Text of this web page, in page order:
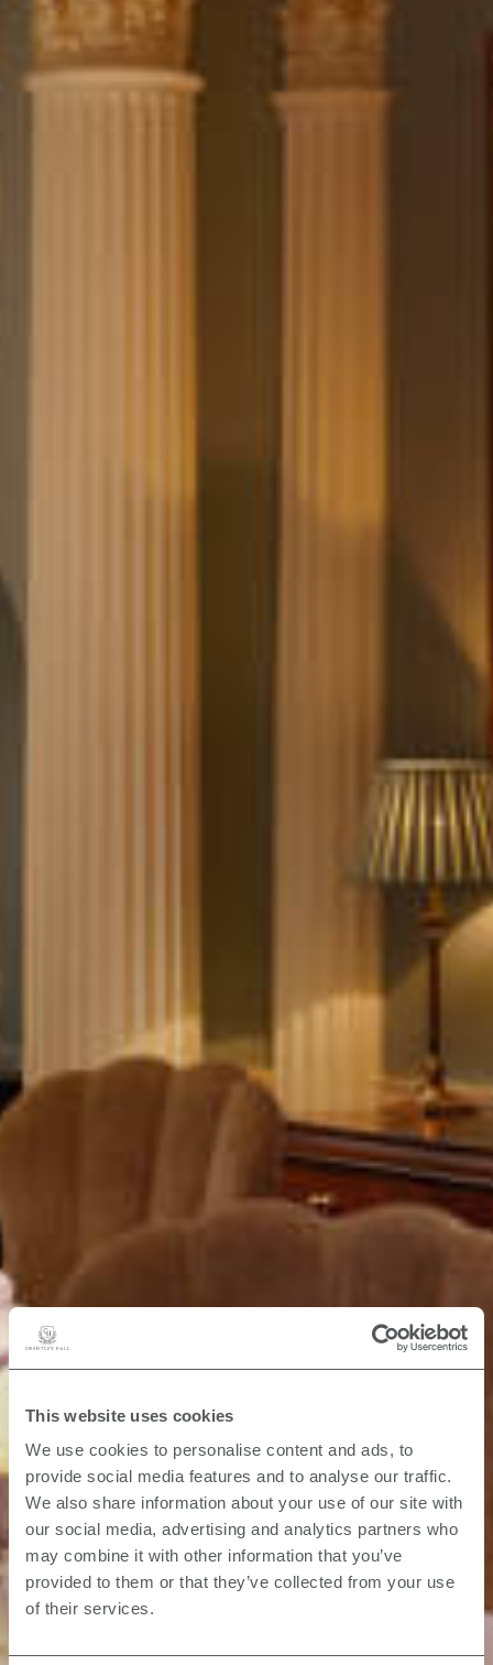
This website uses cookies
We use cookies to personalise content and ads, to
provide social media features and to analyse our traffic.
We also share information about your use of our site with
our social media, advertising and analytics partners who
may combine it with other information that you’ve
provided to them or that they’ve collected from your use
of their services.